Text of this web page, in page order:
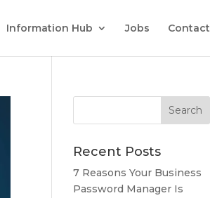
Information Hub Jobs Contact
Recent Posts
7 Reasons Your Business
Password Manager Is